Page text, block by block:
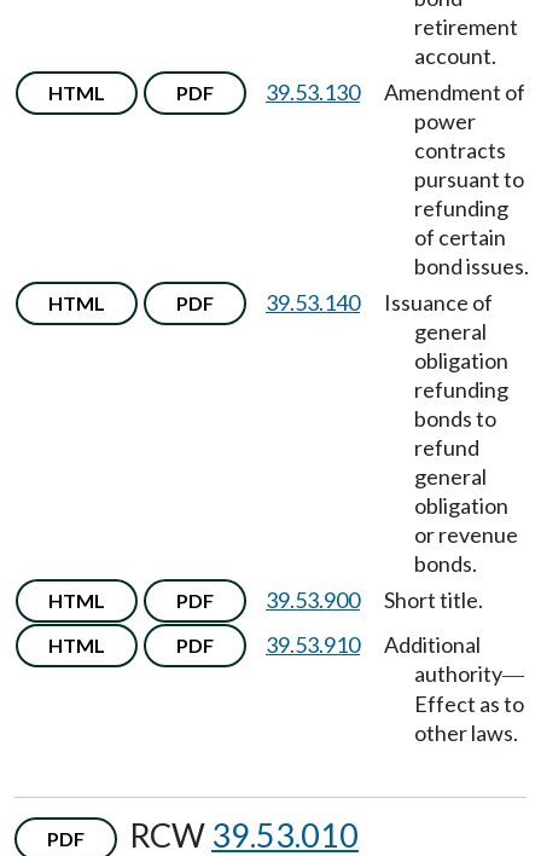
retirement
account.
HTML PDF 39.53.130
Amendment of
power
contracts
pursuant to
refunding
of certain
bond issues.
HTML PDF 39.53.140
Issuance of
general
obligation
refunding
bonds to
refund
general
obligation
or revenue
bonds.
HTML PDF 39.53.900 Short title.
HTML PDF 39.53.910
Additional
authority—
Effect as to
other laws.
PDF RCW 39.53.010